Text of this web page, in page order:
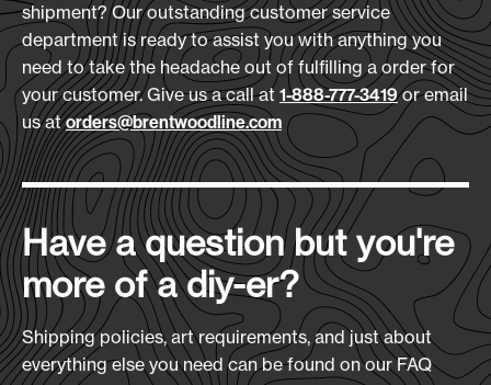
shipment? Our outstanding customer service
department is ready to assist you with anything you
need to take the headache out of fulfilling a order for
your customer. Give us a call at 1-888-777-3419or email
us atorders@brentwoodline.com
Have a question but you're
more of a diy-er?
Shipping policies, art requirements, and just about
everything else you need can be found on our FAQ